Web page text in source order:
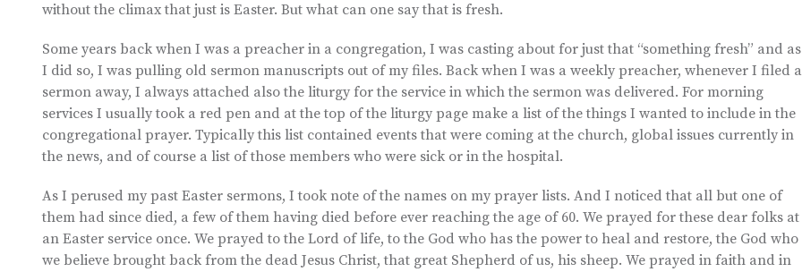
without the climax that just is Easter. But what can one say that is fresh.
Some years back when I was a preacher in a congregation, I was casting about for just that “something fresh” and as
I did so, I was pulling old sermon manuscripts out of my files. Back when I was a weekly preacher, whenever I filed a
sermon away, I always attached also the liturgy for the service in which the sermon was delivered. For morning
services I usually took a red pen and at the top of the liturgy page make a list of the things I wanted to include in the
congregational prayer. Typically this list contained events that were coming at the church, global issues currently in
the news, and of course a list of those members who were sick or in the hospital.
As I perused my past Easter sermons, I took note of the names on my prayer lists. And I noticed that all but one of
them had since died, a few of them having died before ever reaching the age of 60. We prayed for these dear folks at
an Easter service once. We prayed to the Lord of life, to the God who has the power to heal and restore, the God who
we believe brought back from the dead Jesus Christ, that great Shepherd of us, his sheep. We prayed in faith and in